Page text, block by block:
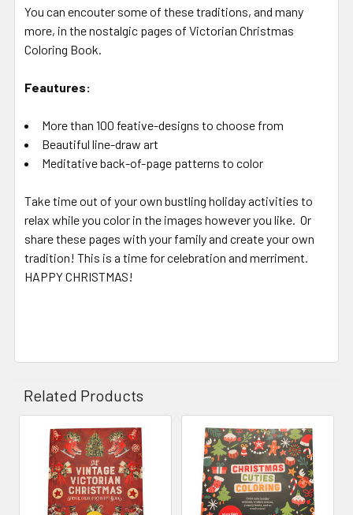
You can encouter some of these traditions, and many
more, in the nostalgic pages of Victorian Christmas
Coloring Book.
Feautures:
More than 100 feative-designs to choose from
Beautiful line-draw art
Meditative back-of-page patterns to color
Take time out of your own bustling holiday activities to
relax while you color in the images however you like. Or
share these pages with your family and create your own
tradition! This is a time for celebration and merriment.
HAPPY CHRISTMAS!
Related Products
Related
Products